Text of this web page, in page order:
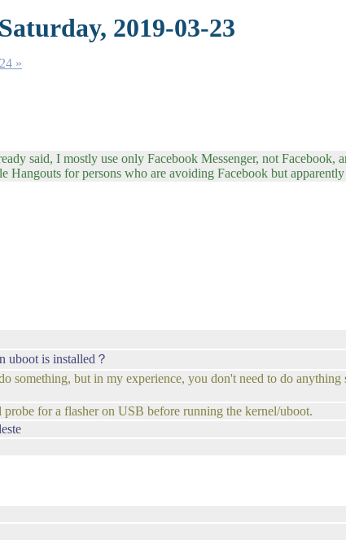
2019-03-23
»
said, I mostly use only Facebook Messenger, not Facebook,
Hangouts for persons who are avoiding Facebook but
uboot is installed？
something, but in my experience, you don't need to do
for a flasher on USB before running the kernel/uboot.